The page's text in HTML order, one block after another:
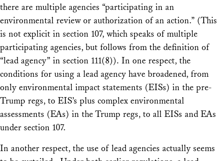
there are multiple agencies “participating in an
environmental review or authorization of an action.” (This
is not explicit in section 107, which speaks of multiple
participating agencies, but follows from the definition of
“lead agency” in section 111(8)). In one respect, the
conditions for using a lead agency have broadened, from
only environmental impact statements (EISs) in the pre-
Trump regs, to EIS’s plus complex environmental
assessments (EAs) in the Trump regs, to all EISs and EAs
under section 107.
In another respect, the use of lead agencies actually seems